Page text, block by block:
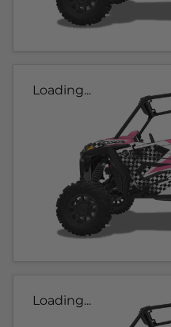
Loading...
Loading...